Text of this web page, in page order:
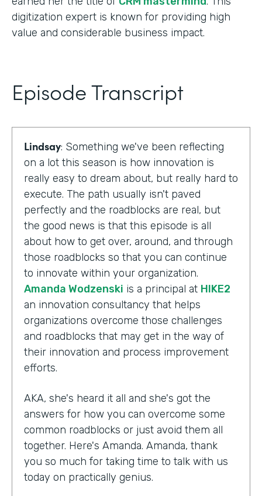
digitization expert is known for providing high
value and considerable business impact.
Episode Transcript
Lindsay: Something we've been reflecting
on a lot this season is how innovation is
really easy to dream about, but really hard to
execute. The path usually isn't paved
perfectly and the roadblocks are real, but
the good news is that this episode is all
about how to get over, around, and through
those roadblocks so that you can continue
to innovate within your organization.
Amanda Wodzenski is a principal at HIKE2
an innovation consultancy that helps
organizations overcome those challenges
and roadblocks that may get in the way of
their innovation and process improvement
efforts.
AKA, she's heard it all and she's got the
answers for how you can overcome some
common roadblocks or just avoid them all
together. Here's Amanda. Amanda, thank
you so much for taking time to talk with us
today on practically genius.